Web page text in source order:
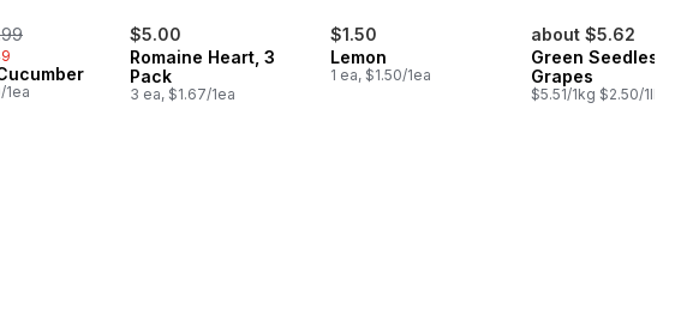
1ea
$5.00
Romaine Heart, 3
Pack
3 ea, $1.67/1ea
$1.50
Lemon
1 ea, $1.50/1ea
about $5.62
Green Seedless
Grapes
$5.51/1kg $2.50/1lb